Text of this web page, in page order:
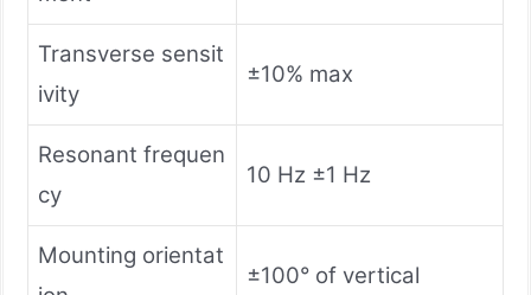
Transverse sensit
ivity
±10% max
Resonant frequen
cy
10 Hz ±1 Hz
Mounting orientat
±100° of vertical